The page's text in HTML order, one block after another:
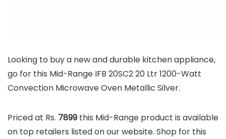
Looking to buy a new and durable kitchen appliance,
go for this Mid-Range IFB 20SC2 20 Ltr 1200-Watt
Convection Microwave Oven Metallic Silver.
Priced at Rs. 7899 this Mid-Range product is available
on top retailers listed on our website. Shop for this